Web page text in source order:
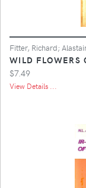
Fitter, Richard;
WILD FLOWERS
$7.49
View Details ...